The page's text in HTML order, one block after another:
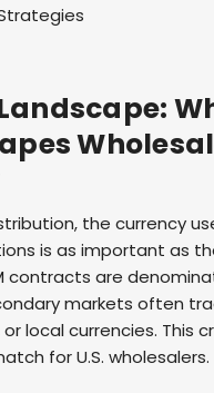
the currency
is as important as
contracts are
markets often
local currencies. This
for U.S. wholesalers.